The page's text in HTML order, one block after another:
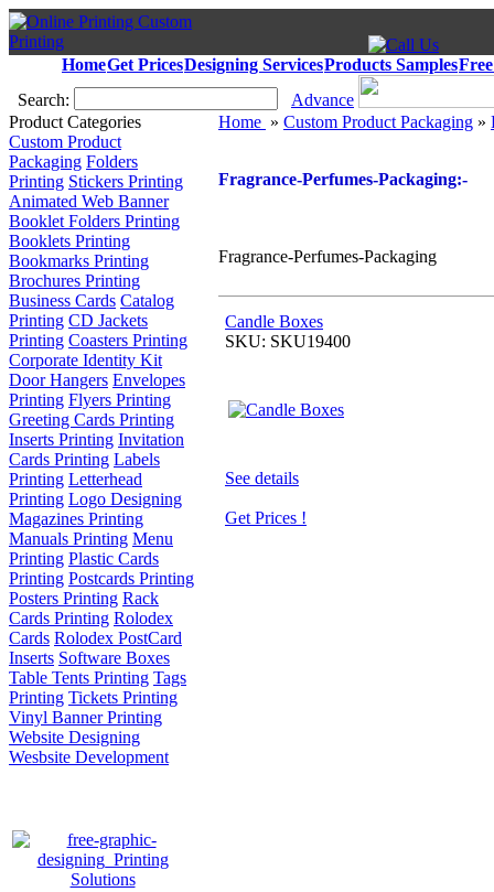
HomeGet PricesDesigning ServicesProducts Samples
Search:
Advance
Product Categories
Custom Product
Packaging Folders
Printing Stickers Printing
Animated Web Banner
Booklet Folders Printing
Booklets Printing
Bookmarks Printing
Brochures Printing
Business Cards Catalog
Printing CD Jackets
Printing Coasters Printing
Corporate Identity Kit
Door Hangers Envelopes
Printing Flyers Printing
Greeting Cards Printing
Inserts Printing Invitation
Cards Printing Labels
Printing Letterhead
Printing Logo Designing
Magazines Printing
Manuals Printing Menu
Printing Plastic Cards
Printing Postcards Printing
Posters Printing Rack
Cards Printing Rolodex
Cards Rolodex PostCard
Inserts Software Boxes
Table Tents Printing Tags
Printing Tickets Printing
Vinyl Banner Printing
Website Designing
Wesbsite Development
Home » Custom Product Packaging »
Fragrance-Perfumes-Packaging:-
Fragrance-Perfumes-Packaging
Candle Boxes
SKU: SKU19400
See details
Get Prices !